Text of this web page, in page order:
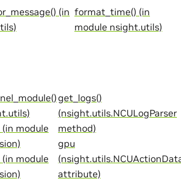
(in format_time() (in
module nsight.utils)
module
module
get_logs()
(nsight.utils.NCULogParser
method)
gpu
attribute)